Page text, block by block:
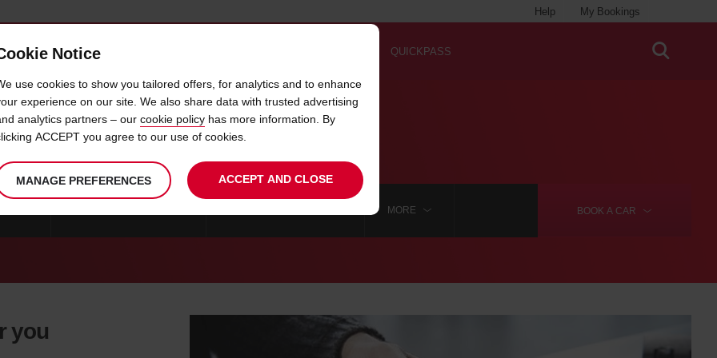
My Bookings
Help
OFFERS & LOCATIONS QUICKPASS
CAR HIRE FORT WORTH
BOOK A CAR
MORE
you
Notice
use cookies to show you tailored offers, for analytics and to enhance
experience on our site. We also share data with trusted advertising
analytics partners – our cookie policy has more information. By
ACCEPT you agree to our use of cookies.
MANAGE PREFERENCES ACCEPT AND CLOSE